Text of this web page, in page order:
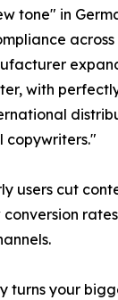
tone" in
across
with
copywriters."
users cut
turns your